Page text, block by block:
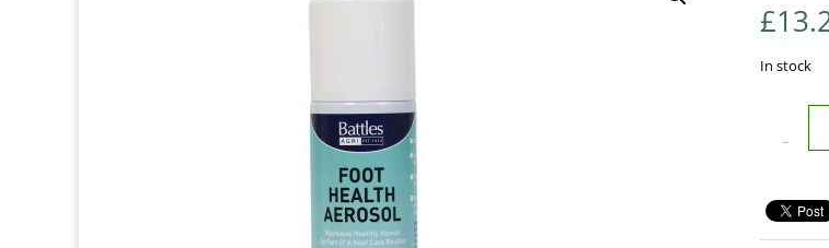
£
In stock